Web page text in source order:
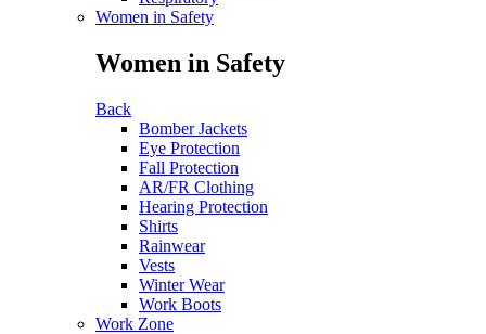
Women in Safety
Women in Safety
Back
Bomber Jackets
Eye Protection
Fall Protection
AR/FR Clothing
Hearing Protection
Shirts
Rainwear
Vests
Winter Wear
Work Boots
Work Zone